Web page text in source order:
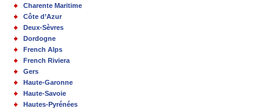
Charente Maritime
Côte d’Azur
Deux-Sèvres
Dordogne
French Alps
French Riviera
Gers
Haute-Garonne
Haute-Savoie
Hautes-Pyrénées